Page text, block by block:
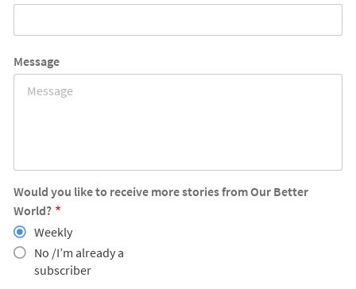
Message
Would you like to receive more stories from Our Better
World?
Weekly
No /I’m already a
subscriber